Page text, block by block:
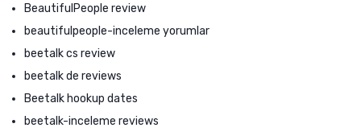
BeautifulPeople review
beautifulpeople-inceleme yorumlar
beetalk cs review
beetalk de reviews
Beetalk hookup dates
beetalk-inceleme reviews